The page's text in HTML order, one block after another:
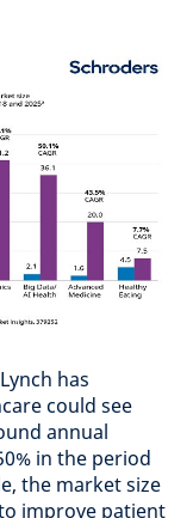
has
could see
annual
in the period
the market size
improve patient